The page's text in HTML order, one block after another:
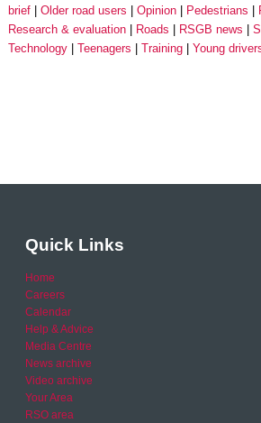
brief
Older road users Opinion Pedestrians
Research & evaluation
Roads RSGB news
Technology
Teenagers Training Young
Quick Links
Home
Careers
Calendar
Help & Advice
Media Centre
News archive
Video archive
Your Area
RSO area